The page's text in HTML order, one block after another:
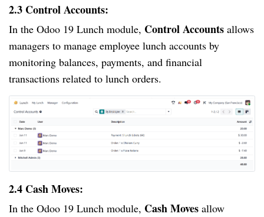
2.3 Control Accounts:
In the Odoo 19 Lunch module, Control Accounts allows
managers to manage employee lunch accounts by
monitoring balances, payments, and financial
transactions related to lunch orders.
2.4 Cash Moves:
In the Odoo 19 Lunch module, Cash Moves allow